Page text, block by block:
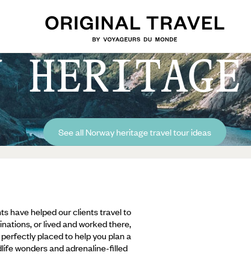
See all Norway heritage travel tour ideas
have helped our clients travel to
or lived and worked there,
placed to help you plan a
wonders and adrenaline-filled